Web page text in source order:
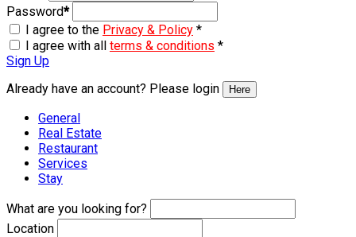
Password*
I agree to the Privacy & Policy *
I agree with all terms & conditions *
Sign Up
Already have an account? Please login
Here
General
Real Estate
Restaurant
Services
Stay
What are you looking for?
Location